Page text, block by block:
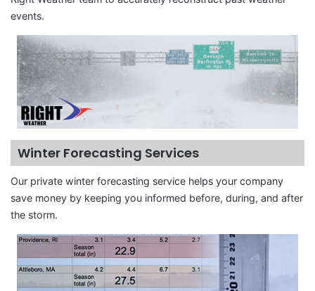
events.
Winter Forecasting Services
Our private winter forecasting service helps your company
save money by keeping you informed before, during, and after
the storm.